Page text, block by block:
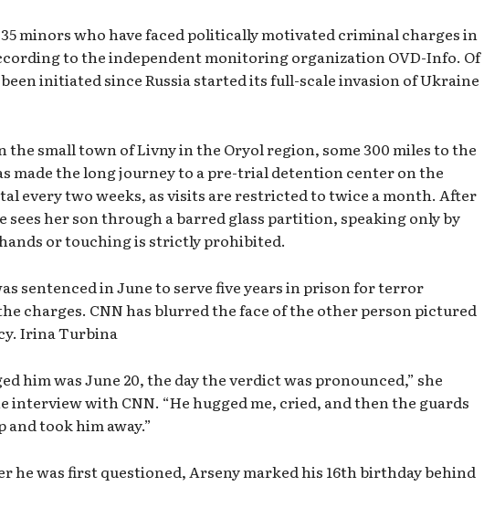
minors who have faced politically motivated criminal charges in
to the independent monitoring organization OVD-Info. Of
been initiated since Russia started its full-scale invasion of Ukraine
the small town of Livny in the Oryol region, some 300 miles to the
made the long journey to a pre-trial detention center on the
every two weeks, as visits are restricted to twice a month. After
sees her son through a barred glass partition, speaking only by
or touching is strictly prohibited.
sentenced in June to serve five years in prison for terror
charges. CNN has blurred the face of the other person pictured
Irina Turbina
him was June 20, the day the verdict was pronounced,” she
interview with CNN. “He hugged me, cried, and then the guards
and took him away.”
he was first questioned, Arseny marked his 16th birthday behind